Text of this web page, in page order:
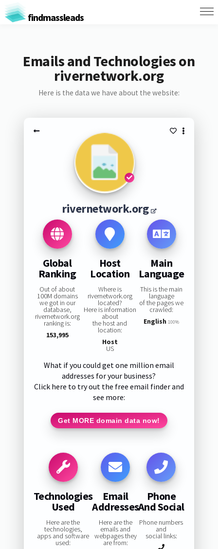
findmassleads
Emails and Technologies on
rivernetwork.org
Here is the data we have about the website:
rivernetwork.org
Global
Ranking
Out of about
100M domains
we got in our
database,
rivernetwork.org
ranking is:
153,995
Host
Location
Where is
rivernetwork.org
located?
Here is information
about
the host and
location:
Host
US
Main
Language
This is the main
language
of the pages we
crawled:
English 100%
What if you could get one million email
addresses for your business?
Click here to try out the free email finder and
see more:
Get MORE domain data now!
Technologies
Used
Here are the
technologies,
apps and software
used:
Email
Addresses
Here are the
emails and
webpages they
are from:
Phone
And Social
Phone numbers
and
social links: